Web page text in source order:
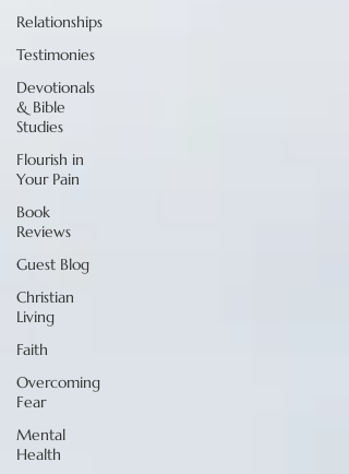
Relationships
Testimonies
Devotionals
& Bible
Studies
Flourish in
Your Pain
Book
Reviews
Guest Blog
Christian
Living
Faith
Overcoming
Fear
Mental
Health